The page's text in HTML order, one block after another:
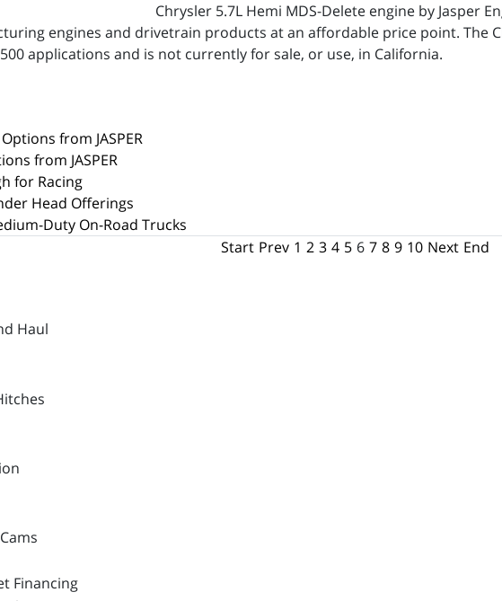
Chrysler 5.7L Hemi MDS-Delete engine by Jasper
engines and drivetrain products at an affordable price point. The
applications and is not currently for sale, or use, in California.
from JASPER
from JASPER
for Racing
Head Offerings
Duty On-Road Trucks
Start Prev 1 2 3 4 5 6 7 8 9 10 Next End